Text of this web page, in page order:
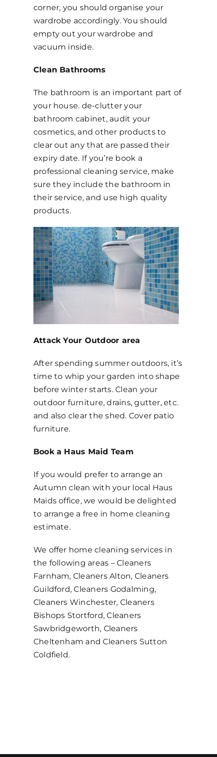
corner, you should organise your
wardrobe accordingly. You should
empty out your wardrobe and
vacuum inside.
Clean Bathrooms
The bathroom is an important part of
your house. de-clutter your
bathroom cabinet, audit your
cosmetics, and other products to
clear out any that are passed their
expiry date. If you’re book a
professional cleaning service, make
sure they include the bathroom in
their service, and use high quality
products.
Attack Your Outdoor area
After spending summer outdoors, it’s
time to whip your garden into shape
before winter starts. Clean your
outdoor furniture, drains, gutter, etc.
and also clear the shed. Cover patio
furniture.
Book a Haus Maid Team
If you would prefer to arrange an
Autumn clean with your local Haus
Maids office, we would be delighted
to arrange a free in home cleaning
estimate.
We offer home cleaning services in
the following areas – Cleaners
Farnham, Cleaners Alton, Cleaners
Guildford, Cleaners Godalming,
Cleaners Winchester, Cleaners
Bishops Stortford, Cleaners
Sawbridgeworth, Cleaners
Cheltenham and Cleaners Sutton
Coldfield.